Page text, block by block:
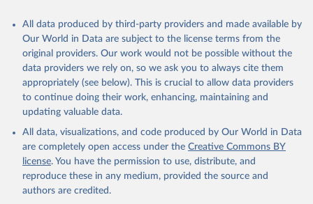
(goat, sheep); Snails, not sea; Wool, greasy.
Livestock processed: Butter (of milk from sheep, goat, buffalo,
cow); Cheese (of milk from goat, buffalo, sheep, cow milk);
Cheese of skimmed cow milk; Cream fresh; Ghee (cow and
buffalo milk); Lard; Milk (dry buttermilk, skimmed condensed,
skimmed cow, skimmed dried, skimmed evaporated, whole
condensed, whole dried, whole evaporated); Silk raw; Tallow;
Whey (condensed and dry); Yoghurt.
Retrieved on
February 25, 2026
Retrieved from
http://www.fao.org/faostat/en/#data/QCL
All data produced by third-party providers and made available by
Our World in Data are subject to the license terms from the
original providers. Our work would not be possible without the
data providers we rely on, so we ask you to always cite them
appropriately (see below). This is crucial to allow data providers
to continue doing their work, enhancing, maintaining and
updating valuable data.
All data, visualizations, and code produced by Our World in Data
are completely open access under the Creative Commons BY
license. You have the permission to use, distribute, and
reproduce these in any medium, provided the source and
authors are credited.